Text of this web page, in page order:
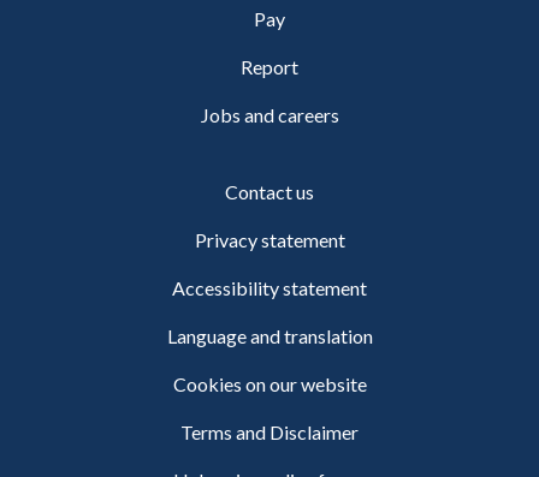
Pay
Report
Jobs and careers
Contact us
Privacy statement
Accessibility statement
Language and translation
Cookies on our website
Terms and Disclaimer